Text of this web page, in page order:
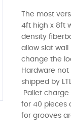
The most
4ft high x 8ft
density
allow slat
change the
Hardware
shipped by
Pallet
for 40 pieces
for grooves